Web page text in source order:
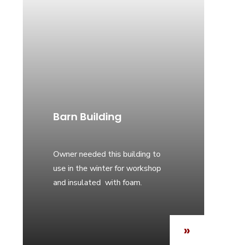
Barn Building
Owner needed this building to
use in the winter for workshop
and insulated with foam.
»